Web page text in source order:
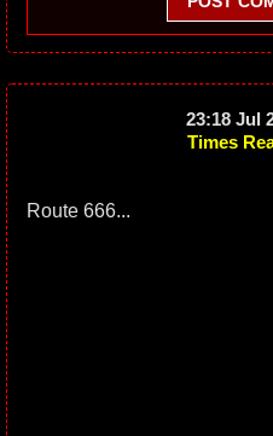
23:18 Jul
Times
Route 666...